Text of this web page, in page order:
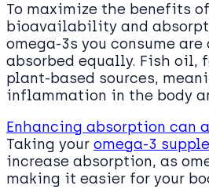
To maximize the benefits
bioavailability and
omega-3s you consume
absorbed equally. Fish oil,
plant-based sources,
inflammation in the body
Enhancing absorption can
Taking your omega-3
increase absorption, as
making it easier for your